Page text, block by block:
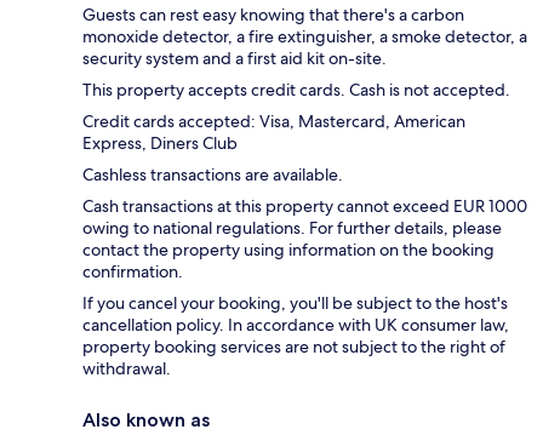
Guests can rest easy knowing that there's a carbon
monoxide detector, a fire extinguisher, a smoke detector, a
security system and a first aid kit on-site.
This property accepts credit cards. Cash is not accepted.
Credit cards accepted: Visa, Mastercard, American
Express, Diners Club
Cashless transactions are available.
Cash transactions at this property cannot exceed EUR 1000
owing to national regulations. For further details, please
contact the property using information on the booking
confirmation.
If you cancel your booking, you'll be subject to the host's
cancellation policy. In accordance with UK consumer law,
property booking services are not subject to the right of
withdrawal.
Also known as